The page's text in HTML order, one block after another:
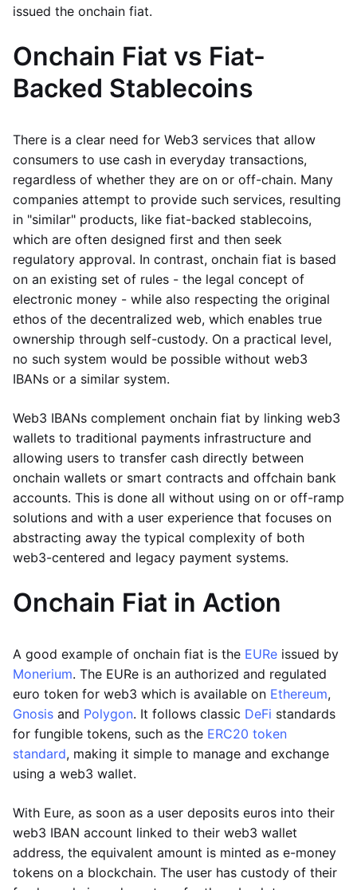
issued the onchain fiat.
Onchain Fiat vs Fiat-
Backed Stablecoins
There is a clear need for Web3 services that allow
consumers to use cash in everyday transactions,
regardless of whether they are on or off-chain. Many
companies attempt to provide such services, resulting
in "similar" products, like fiat-backed stablecoins,
which are often designed first and then seek
regulatory approval. In contrast, onchain fiat is based
on an existing set of rules - the legal concept of
electronic money - while also respecting the original
ethos of the decentralized web, which enables true
ownership through self-custody. On a practical level,
no such system would be possible without web3
IBANs or a similar system.
Web3 IBANs complement onchain fiat by linking web3
wallets to traditional payments infrastructure and
allowing users to transfer cash directly between
onchain wallets or smart contracts and offchain bank
accounts. This is done all without using on or off-ramp
solutions and with a user experience that focuses on
abstracting away the typical complexity of both
web3-centered and legacy payment systems.
Onchain Fiat in Action
A good example of onchain fiat is the EURe issued by
Monerium. The EURe is an authorized and regulated
euro token for web3 which is available on Ethereum,
Gnosis and Polygon. It follows classic DeFi standards
for fungible tokens, such as the ERC20 token
standard, making it simple to manage and exchange
using a web3 wallet.
With Eure, as soon as a user deposits euros into their
web3 IBAN account linked to their web3 wallet
address, the equivalent amount is minted as e-money
tokens on a blockchain. The user has custody of their